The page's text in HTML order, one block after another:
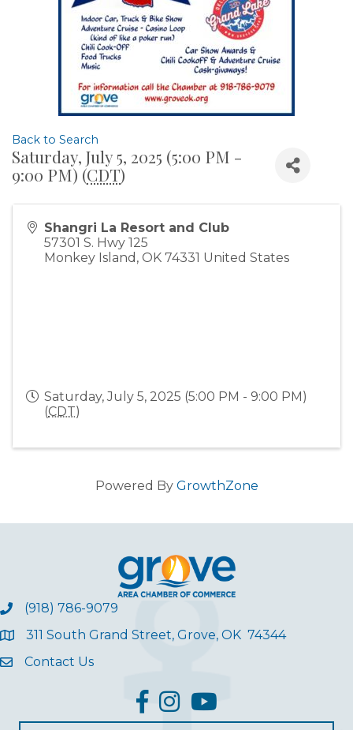
Back to Search
Saturday, July 5, 2025 (5:00 PM -
9:00 PM) (CDT)
Shangri La Resort and Club
57301 S. Hwy 125
Monkey Island , OK 74331 United States
Saturday, July 5, 2025 (5:00 PM - 9:00 PM)
(CDT)
Powered By GrowthZone
(918) 786-9079
311 South Grand Street, Grove, OK 74344
Contact Us
facebook
InstagramYouTube